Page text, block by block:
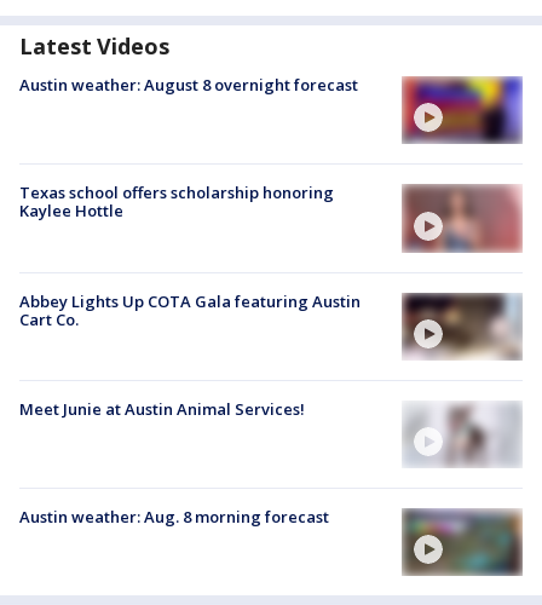
Latest Videos
Austin weather: August 8 overnight forecast
Texas school offers scholarship honoring
Kaylee Hottle
Abbey Lights Up COTA Gala featuring Austin
Cart Co.
Meet Junie at Austin Animal Services!
Austin weather: Aug. 8 morning forecast